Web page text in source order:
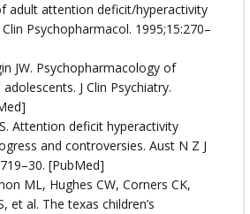
adult attention deficit/hyperactivity
Psychopharmacol. 1995;15:270–
JW. Psychopharmacology of
J Clin Psychiatry.
Attention deficit hyperactivity
and controversies. Aust N Z J
[PubMed]
ML, Hughes CW, Corners CK,
et al. The texas children’s